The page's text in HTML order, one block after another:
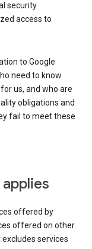
security
access to
to Google
need to know
us, and who are
obligations and
fail to meet these
offered by
offered on other
services